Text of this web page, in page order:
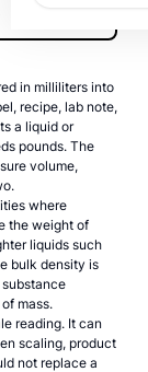
in milliliters into
recipe, lab note,
a liquid or
pounds. The
volume,
where
the weight of
liquids such
bulk density is
mass.
reading. It can
scaling, product
not replace a